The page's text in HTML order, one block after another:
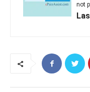
not